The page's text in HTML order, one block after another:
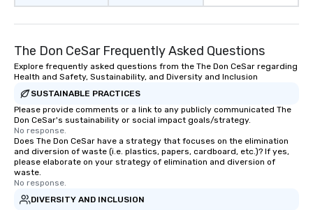
The Don CeSar Frequently Asked Questions
Explore frequently asked questions from the The Don CeSar regarding
Health and Safety, Sustainability, and Diversity and Inclusion
SUSTAINABLE PRACTICES
Please provide comments or a link to any publicly communicated The
Don CeSar's sustainability or social impact goals/strategy.
No response.
Does The Don CeSar have a strategy that focuses on the elimination
and diversion of waste (i.e. plastics, papers, cardboard, etc.)? If yes,
please elaborate on your strategy of elimination and diversion of
waste.
No response.
DIVERSITY AND INCLUSION